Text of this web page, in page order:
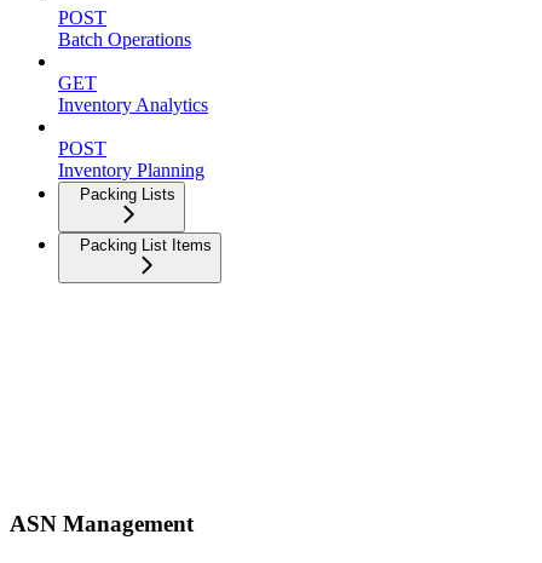
POST
Batch Operations
GET
Inventory Analytics
POST
Inventory Planning
Packing Lists
Packing List Items
ASN Management